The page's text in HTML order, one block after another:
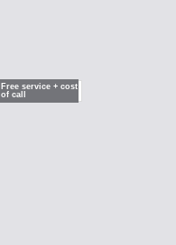
Free service + cost
of call